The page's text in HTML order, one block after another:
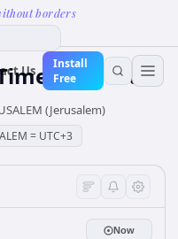
borders
Us
Install
Free
Converter
(Jerusalem)
= UTC+3
Now